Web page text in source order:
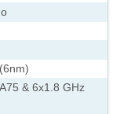
& 6x1.8 GHz